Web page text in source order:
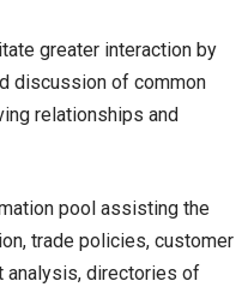
greater interaction by
discussion of common
relationships and
pool assisting the
trade policies, customer
analysis, directories of